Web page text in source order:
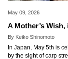
May 09, 2026
A Mother’s
By Keiko Shinomoto
In Japan, May 5th is
by the sight of carp